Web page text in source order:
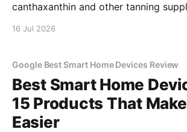
canthaxanthin and other tanning
16 Jul 2026
Google Best Smart Home Devices Review
Best Smart Home
15 Products That
Easier